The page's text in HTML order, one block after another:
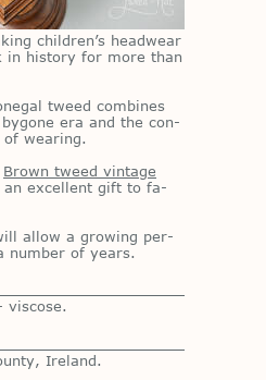
chil­dren’s head­wear
in his­tory for more than
tweed com­bines
era and the con­
wear­ing.
Brown tweed vintage
an ex­cel­lent gift to fa­
al­low a grow­ing per­
num­ber of years.
viscose.
Ireland.